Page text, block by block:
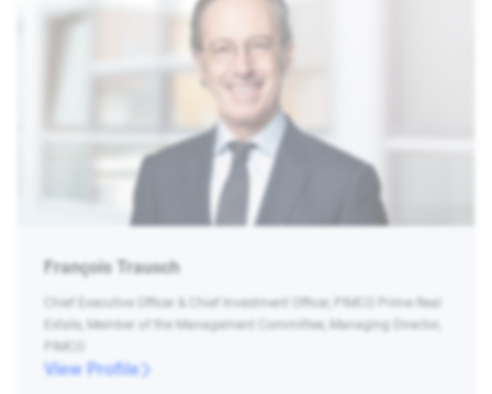
François Trausch
Chief Executive Officer & Chief Investment Officer, PIMCO Prime Real
Estate, Member of the Management Committee, Managing Director,
PIMCO
View Profile